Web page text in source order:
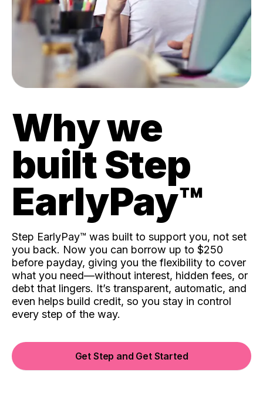
Why we
built Step
EarlyPay™️
Step EarlyPay™️ was built to support you, not set
you back. Now you can borrow up to $250
before payday, giving you the flexibility to cover
what you need—without interest, hidden fees, or
debt that lingers. It’s transparent, automatic, and
even helps build credit, so you stay in control
every step of the way.
Get Step and Get Started